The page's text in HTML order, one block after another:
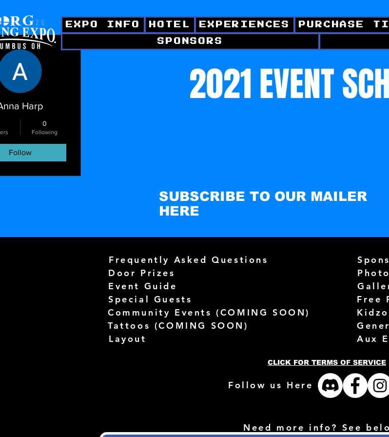
EXPO INFO HOTEL EXPERIENCES PURCHASE
SPONSORS
2021 EVENT
Harp
0
Following
Follow
SUBSCRIBE TO OUR MAILER
HERE
Frequently Asked Questions
Door Prizes
Event Guide
Special Guests
Community Events (COMING SOON)
Tattoos (COMING SOON)
Layout
Free
Aux
CLICK FOR TERMS OF SERVICE
Follow us Here
Need more info? See